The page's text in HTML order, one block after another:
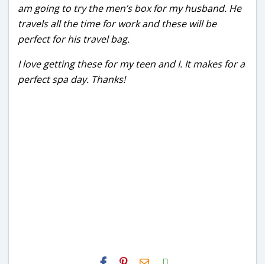
am going to try the men’s box for my husband. He
travels all the time for work and these will be
perfect for his travel bag.
I love getting these for my teen and I. It makes for a
perfect spa day. Thanks!
H2S